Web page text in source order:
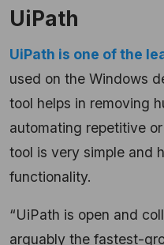
UiPath
UiPath is one of the
used on the Windows
tool helps in removing
automating repetitive
tool is very simple and
functionality.
“UiPath is open and
arguably the fastest-